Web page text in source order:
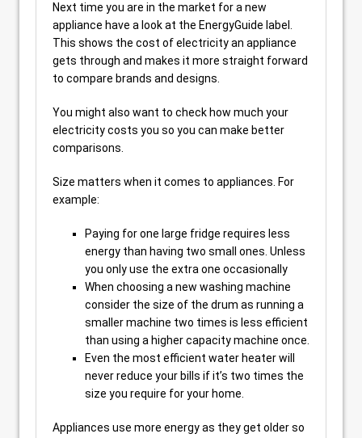
Next time you are in the market for a new
appliance have a look at the EnergyGuide label.
This shows the cost of electricity an appliance
gets through and makes it more straight forward
to compare brands and designs.
You might also want to check how much your
electricity costs you so you can make better
comparisons.
Size matters when it comes to appliances. For
example:
Paying for one large fridge requires less
energy than having two small ones. Unless
you only use the extra one occasionally
When choosing a new washing machine
consider the size of the drum as running a
smaller machine two times is less efficient
than using a higher capacity machine once.
Even the most efficient water heater will
never reduce your bills if it’s two times the
size you require for your home.
Appliances use more energy as they get older so